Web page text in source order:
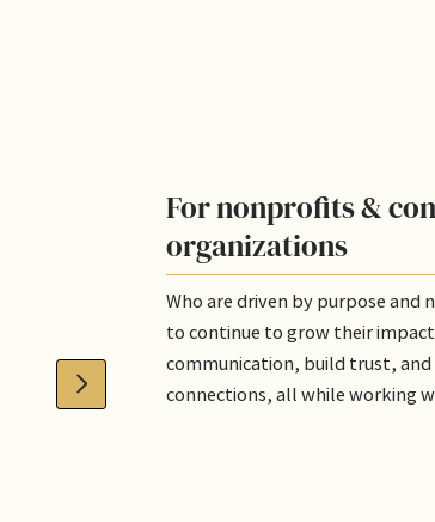
For nonprofits &
organizations
Who are driven by purpose and
to continue to grow their
communication, build trust,
connections, all while working